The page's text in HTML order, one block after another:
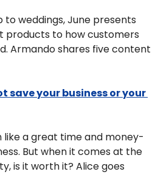
to weddings, June presents
to how customers
Armando shares five content
save your business or your
like a great time and money-
But when it comes at the
is it worth it? Alice goes